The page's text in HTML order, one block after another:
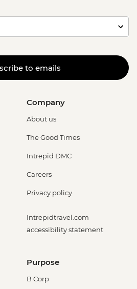
to emails
Company
About us
The Good Times
Intrepid DMC
Careers
Privacy policy
Intrepidtravel.com
accessibility statement
Purpose
B Corp